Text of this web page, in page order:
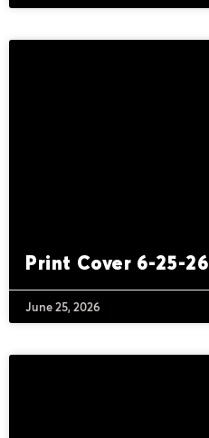
Print Cover 6-25-26
June 25, 2026